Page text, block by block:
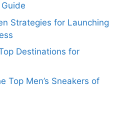
Strategies for Launching
Destinations for
Top Men’s Sneakers of